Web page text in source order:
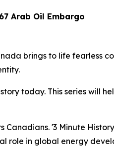
Arab Oil Embargo
brings to life fearless
today. This series will
'3 Minute
role in global energy